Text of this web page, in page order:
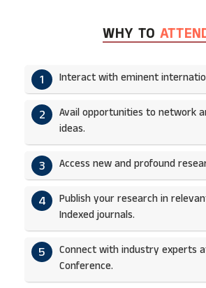
WHY TO
1 Interact with eminent
2
Avail opportunities to network
ideas.​
3 Access new and profound
4
Publish your research in
Indexed journals.​
5
Connect with industry experts
Conference.